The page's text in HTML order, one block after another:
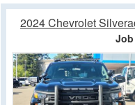
2024 Chevrolet
Job